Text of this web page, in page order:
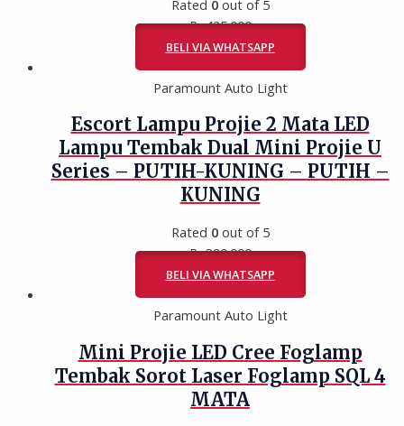
Rated 0out of 5
Rp425.000
BELI VIA WHATSAPP
Paramount Auto Light
Escort Lampu Projie 2 Mata LED
Lampu Tembak Dual Mini Projie U
Series – PUTIH-KUNING – PUTIH –
KUNING
Rated 0out of 5
Rp390.000
BELI VIA WHATSAPP
Paramount Auto Light
Mini Projie LED Cree Foglamp
Tembak Sorot Laser Foglamp SQL 4
MATA